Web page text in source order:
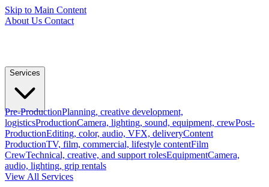
Skip to Main Content
About Us Contact
Services
Pre-ProductionPlanning, creative development,
logisticsProductionCamera, lighting, sound, equipment, crewPost-
ProductionEditing, color, audio, VFX, deliveryContent
ProductionTV, film, commercial, lifestyle contentFilm
CrewTechnical, creative, and support rolesEquipmentCamera,
audio, lighting, grip rentals
View All Services